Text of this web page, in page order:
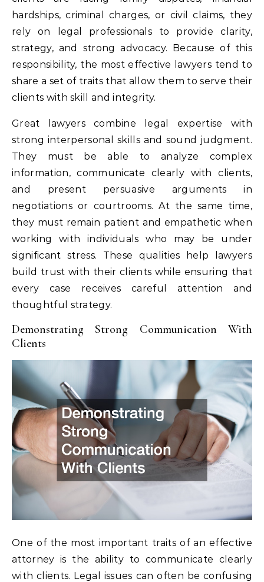
hardships, criminal charges, or civil claims, they
rely on legal professionals to provide clarity,
strategy, and strong advocacy. Because of this
responsibility, the most effective lawyers tend to
share a set of traits that allow them to serve their
clients with skill and integrity.
Great lawyers combine legal expertise with
strong interpersonal skills and sound judgment.
They must be able to analyze complex
information, communicate clearly with clients,
and present persuasive arguments in
negotiations or courtrooms. At the same time,
they must remain patient and empathetic when
working with individuals who may be under
significant stress. These qualities help lawyers
build trust with their clients while ensuring that
every case receives careful attention and
thoughtful strategy.
Demonstrating Strong Communication With
Clients
One of the most important traits of an effective
attorney is the ability to communicate clearly
with clients. Legal issues can often be confusing